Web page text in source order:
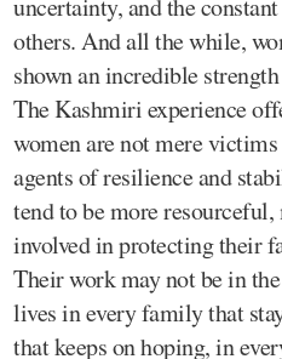
others. And all the while,
shown an incredible
The Kashmiri experience
women are not mere
agents of resilience and
tend to be more
involved in protecting their
Their work may not be in
lives in every family that
that keeps on hoping, in